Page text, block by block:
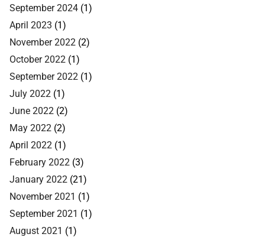
September 2024 (1)
April 2023 (1)
November 2022 (2)
October 2022 (1)
September 2022 (1)
July 2022 (1)
June 2022 (2)
May 2022 (2)
April 2022 (1)
February 2022 (3)
January 2022 (21)
November 2021 (1)
September 2021 (1)
August 2021 (1)